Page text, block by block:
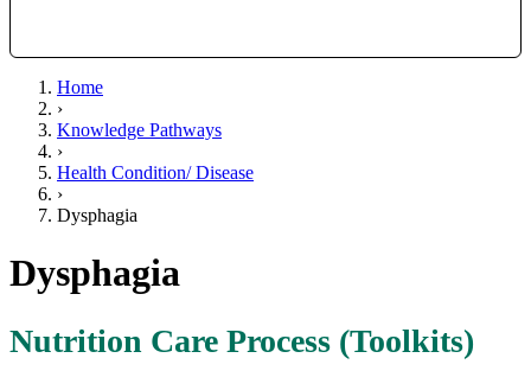
Home
›
Knowledge Pathways
›
Health Condition/ Disease
›
Dysphagia
Dysphagia
Nutrition Care Process (Toolkits)